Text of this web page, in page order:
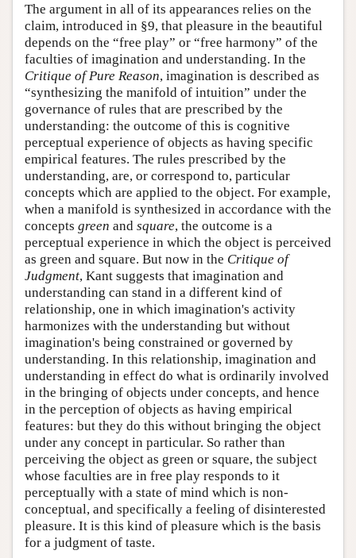
The argument in all of its appearances relies on the
claim, introduced in §9, that pleasure in the beautiful
depends on the “free play” or “free harmony” of the
faculties of imagination and understanding. In the
Critique of Pure Reason, imagination is described as
“synthesizing the manifold of intuition” under the
governance of rules that are prescribed by the
understanding: the outcome of this is cognitive
perceptual experience of objects as having specific
empirical features. The rules prescribed by the
understanding, are, or correspond to, particular
concepts which are applied to the object. For example,
when a manifold is synthesized in accordance with the
concepts green and square, the outcome is a
perceptual experience in which the object is perceived
as green and square. But now in the Critique of
Judgment, Kant suggests that imagination and
understanding can stand in a different kind of
relationship, one in which imagination's activity
harmonizes with the understanding but without
imagination's being constrained or governed by
understanding. In this relationship, imagination and
understanding in effect do what is ordinarily involved
in the bringing of objects under concepts, and hence
in the perception of objects as having empirical
features: but they do this without bringing the object
under any concept in particular. So rather than
perceiving the object as green or square, the subject
whose faculties are in free play responds to it
perceptually with a state of mind which is non-
conceptual, and specifically a feeling of disinterested
pleasure. It is this kind of pleasure which is the basis
for a judgment of taste.